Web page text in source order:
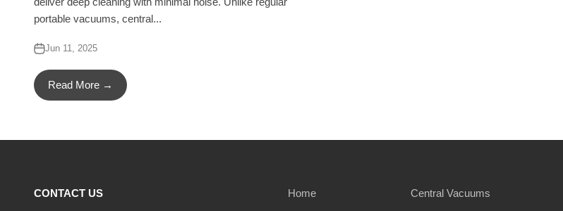
portable vacuums, central...
Jun 11, 2025
Read More →
CONTACT US Home Central Vacuums